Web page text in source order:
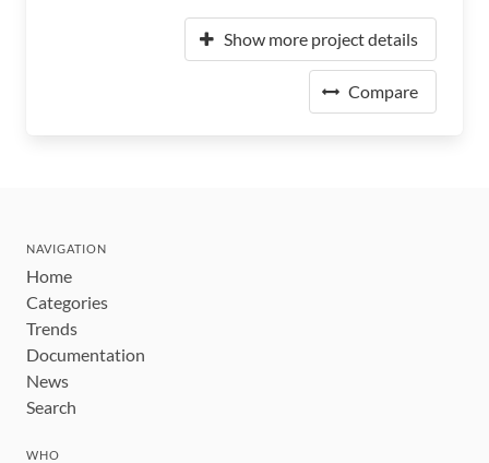
Show more project details
Compare
NAVIGATION
Home
Categories
Trends
Documentation
News
Search
WHO